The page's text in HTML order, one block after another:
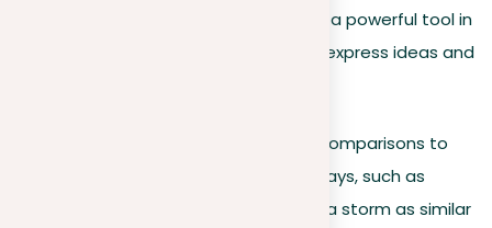
language. Figurative language can be a powerful tool in
this regard, offering creative ways to express ideas and
. Use comparisons to
reveal your subject in new ways, such as
describing the quiet before a storm as similar